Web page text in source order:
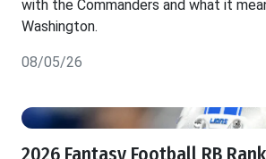
with the Commanders and what it
Washington.
08/05/26